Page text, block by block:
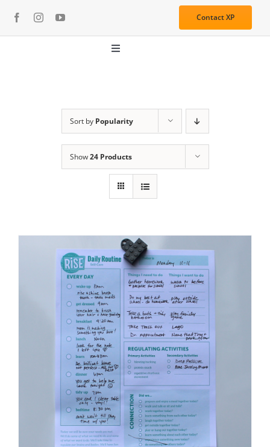
Contact XP
Toggle
Learning Center
Sort by Popularity
Show24 Products